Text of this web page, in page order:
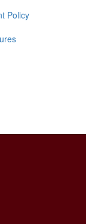
Policy